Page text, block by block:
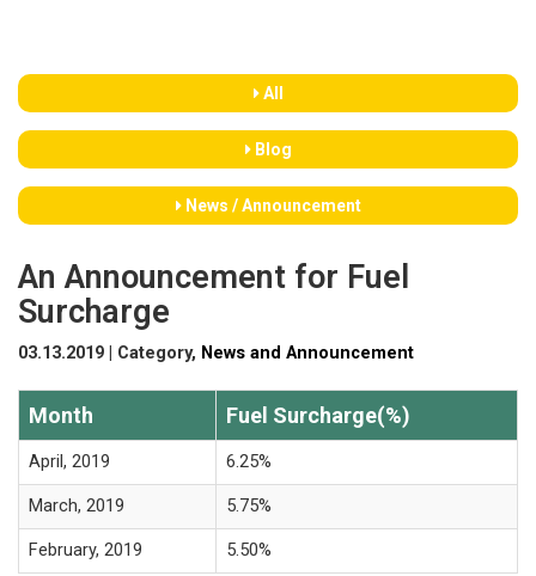
All
Blog
News / Announcement
An Announcement for Fuel
Surcharge
03.13.2019 | Category, News and Announcement
Month Fuel Surcharge(%)
April, 2019 6.25%
March, 2019 5.75%
February, 2019 5.50%